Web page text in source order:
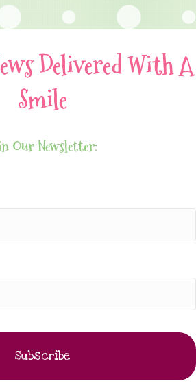
Delivered With A
Smile
Our Newsletter: